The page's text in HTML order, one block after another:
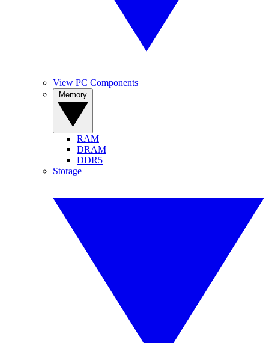
View PC Components
RAM
DRAM
DDR5
Storage